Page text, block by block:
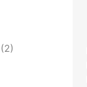
(2)